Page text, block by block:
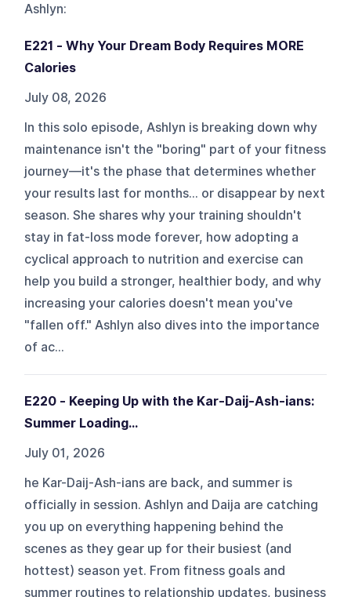
Ashlyn:
E221 - Why Your Dream Body Requires MORE
Calories
July 08, 2026
In this solo episode, Ashlyn is breaking down why
maintenance isn't the "boring" part of your fitness
journey—it's the phase that determines whether
your results last for months... or disappear by next
season. She shares why your training shouldn't
stay in fat-loss mode forever, how adopting a
cyclical approach to nutrition and exercise can
help you build a stronger, healthier body, and why
increasing your calories doesn't mean you've
"fallen off." Ashlyn also dives into the importance
of ac...
E220 - Keeping Up with the Kar-Daij-Ash-ians:
Summer Loading...
July 01, 2026
he Kar-Daij-Ash-ians are back, and summer is
officially in session. Ashlyn and Daija are catching
you up on everything happening behind the
scenes as they gear up for their busiest (and
hottest) season yet. From fitness goals and
summer routines to relationship updates, business